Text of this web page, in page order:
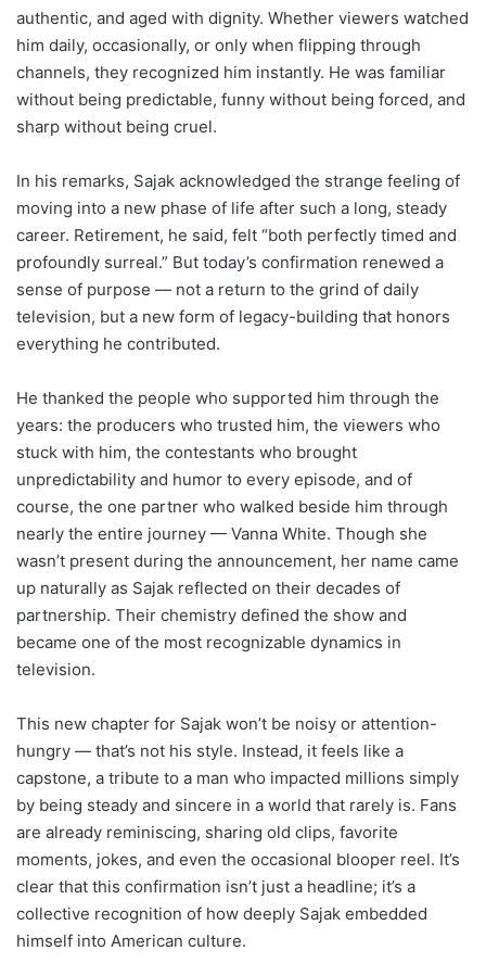
authentic, and aged with dignity. Whether viewers watched
him daily, occasionally, or only when flipping through
channels, they recognized him instantly. He was familiar
without being predictable, funny without being forced, and
sharp without being cruel.
In his remarks, Sajak acknowledged the strange feeling of
moving into a new phase of life after such a long, steady
career. Retirement, he said, felt “both perfectly timed and
profoundly surreal.” But today’s confirmation renewed a
sense of purpose — not a return to the grind of daily
television, but a new form of legacy-building that honors
everything he contributed.
He thanked the people who supported him through the
years: the producers who trusted him, the viewers who
stuck with him, the contestants who brought
unpredictability and humor to every episode, and of
course, the one partner who walked beside him through
nearly the entire journey — Vanna White. Though she
wasn’t present during the announcement, her name came
up naturally as Sajak reflected on their decades of
partnership. Their chemistry defined the show and
became one of the most recognizable dynamics in
television.
This new chapter for Sajak won’t be noisy or attention-
hungry — that’s not his style. Instead, it feels like a
capstone, a tribute to a man who impacted millions simply
by being steady and sincere in a world that rarely is. Fans
are already reminiscing, sharing old clips, favorite
moments, jokes, and even the occasional blooper reel. It’s
clear that this confirmation isn’t just a headline; it’s a
collective recognition of how deeply Sajak embedded
himself into American culture.